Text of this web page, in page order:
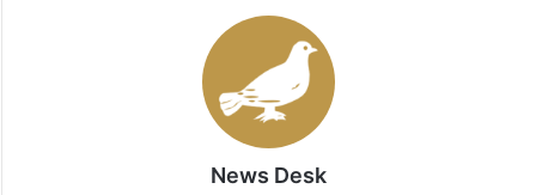
News Desk